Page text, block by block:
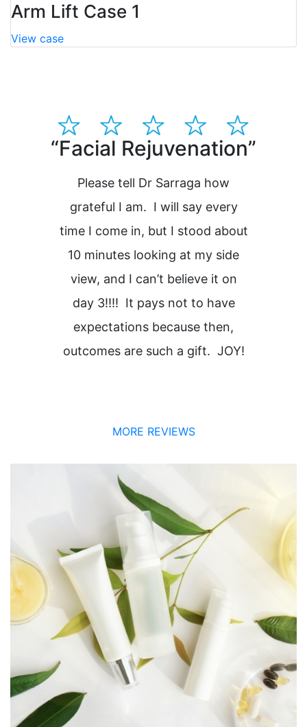
Arm Lift Case 1
View case
“Facial Rejuvenation”
Please tell Dr Sarraga how
grateful I am. I will say every
time I come in, but I stood about
10 minutes looking at my side
view, and I can’t believe it on
day 3!!!! It pays not to have
expectations because then,
outcomes are such a gift. JOY!
MORE REVIEWS